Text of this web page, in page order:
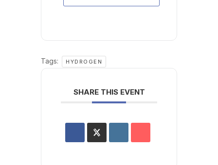
Tags: HYDROGEN
SHARE THIS EVENT